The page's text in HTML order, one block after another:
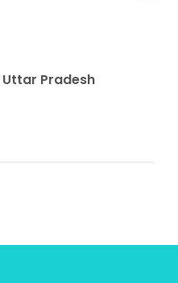
Uttar Pradesh